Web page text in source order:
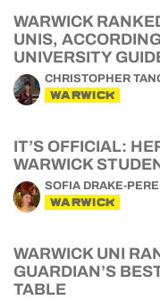
WARWICK
UNIS,
UNIVERSITY
CHRISTOPHER
WARWICK
IT’S OFFICIAL:
WARWICK
SOFIA DRAKE-
WARWICK
WARWICK UNI
GUARDIAN’S
TABLE